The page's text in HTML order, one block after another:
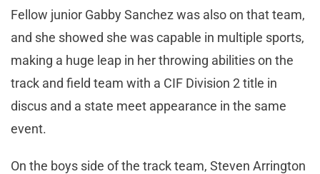
Fellow junior Gabby Sanchez was also on that team,
and she showed she was capable in multiple sports,
making a huge leap in her throwing abilities on the
track and field team with a CIF Division 2 title in
discus and a state meet appearance in the same
event.
On the boys side of the track team, Steven Arrington